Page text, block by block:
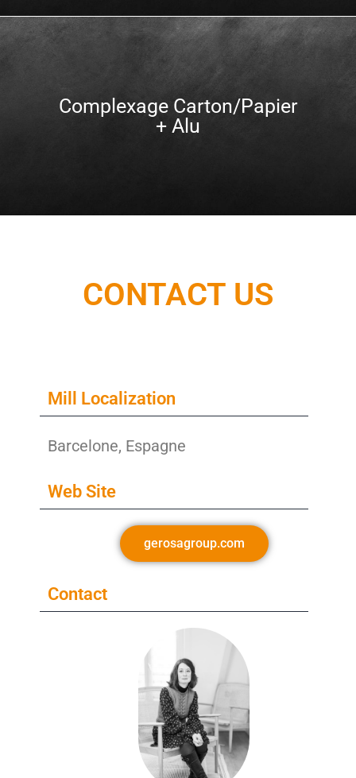
Complexage Carton/Papier
+ Alu
CONTACT US
Mill Localization
Barcelone, Espagne
Web Site
gerosagroup.com
Contact